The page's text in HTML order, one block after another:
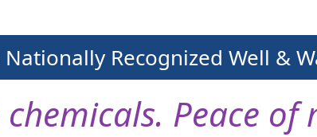
Nationally Recognized Well &
Peace of